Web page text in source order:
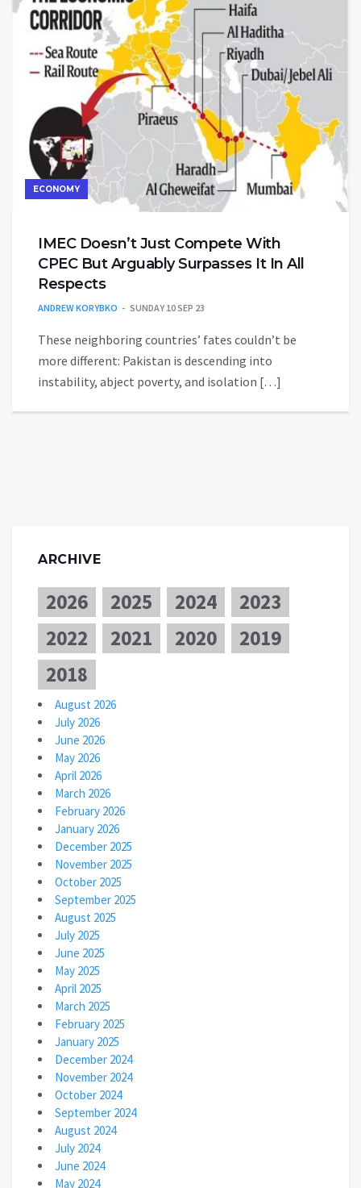
ECONOMY
IMEC Doesn’t Just Compete With
CPEC But Arguably Surpasses It In All
Respects
ANDREW KORYBKO SUNDAY 10 SEP 23
These neighboring countries’ fates couldn’t be
more different: Pakistan is descending into
instability, abject poverty, and isolation […]
ARCHIVE
2026 2025 2024
2023
2022
2021 2020
2019
2018
August 2026
July 2026
June 2026
May 2026
April 2026
March 2026
February 2026
January 2026
December 2025
November 2025
October 2025
September 2025
August 2025
July 2025
June 2025
May 2025
April 2025
March 2025
February 2025
January 2025
December 2024
November 2024
October 2024
September 2024
August 2024
July 2024
June 2024
May 2024